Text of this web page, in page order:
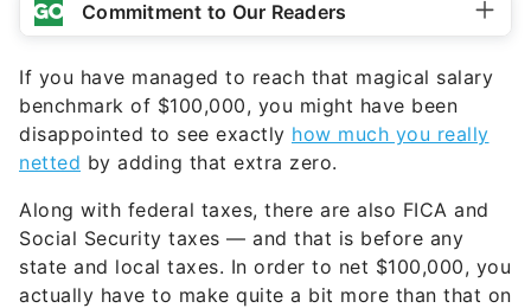
Commitment to Our Readers
If you have managed to reach that magical salary
benchmark of $100,000, you might have been
disappointed to see exactly how much you really
netted by adding that extra zero.
Along with federal taxes, there are also FICA and
Social Security taxes — and that is before any
state and local taxes. In order to net $100,000, you
actually have to make quite a bit more than that on